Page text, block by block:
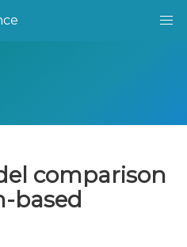
comparison
based